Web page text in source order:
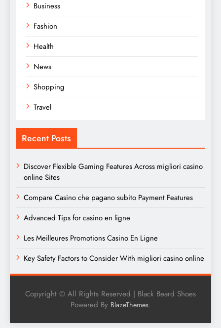
Business
Fashion
Health
News
Shopping
Travel
Recent Posts
Discover Flexible Gaming Features Across migliori casino
online Sites
Compare Casino che pagano subito Payment Features
Advanced Tips for casino en ligne
Les Meilleures Promotions Casino En Ligne
Key Safety Factors to Consider With migliori casino online
Copyright © All Rights Reserved | Black Beard Shoes
Powered By BlazeThemes.